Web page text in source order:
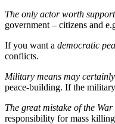
The only actor worth
government – citizens and
If you want a democratic
conflicts.
Military means may
peace-building. If the
The great mistake of the
responsibility for mass